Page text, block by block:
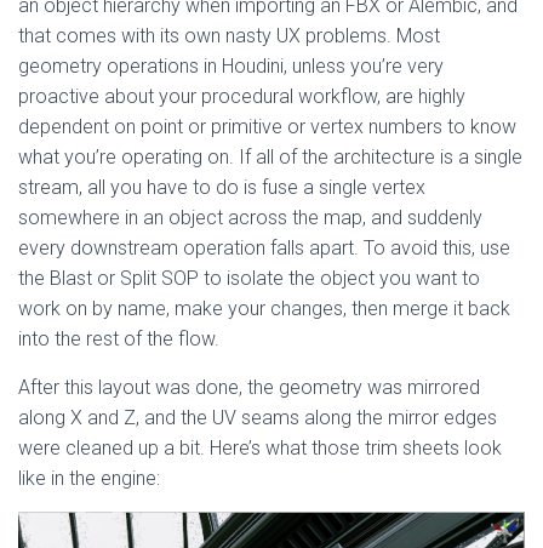
an object hierarchy when importing an FBX or Alembic, and
that comes with its own nasty UX problems. Most
geometry operations in Houdini, unless you’re very
proactive about your procedural workflow, are highly
dependent on point or primitive or vertex numbers to know
what you’re operating on. If all of the architecture is a single
stream, all you have to do is fuse a single vertex
somewhere in an object across the map, and suddenly
every downstream operation falls apart. To avoid this, use
the Blast or Split SOP to isolate the object you want to
work on by name, make your changes, then merge it back
into the rest of the flow.
After this layout was done, the geometry was mirrored
along X and Z, and the UV seams along the mirror edges
were cleaned up a bit. Here’s what those trim sheets look
like in the engine: